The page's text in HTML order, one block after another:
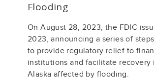
Flooding
On August 28, 2023, the FDIC
2023, announcing a series of
to provide regulatory relief to
institutions and facilitate recovery
Alaska affected by flooding.